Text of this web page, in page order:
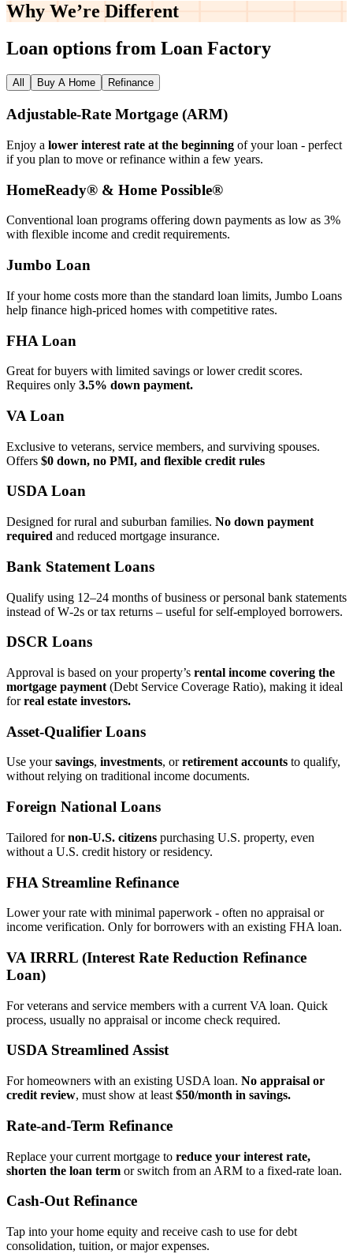
Why We’re Different
Loan options from Loan Factory
All Buy A Home Refinance
Adjustable‑Rate Mortgage (ARM)
Enjoy a lower interest rate at the beginning of your loan - perfect
if you plan to move or refinance within a few years.
HomeReady® & Home Possible®
Conventional loan programs offering down payments as low as 3%
with flexible income and credit requirements.
Jumbo Loan
If your home costs more than the standard loan limits, Jumbo Loans
help finance high‑priced homes with competitive rates.
FHA Loan
Great for buyers with limited savings or lower credit scores.
Requires only 3.5% down payment.
VA Loan
Exclusive to veterans, service members, and surviving spouses.
Offers $0 down, no PMI, and flexible credit rules
USDA Loan
Designed for rural and suburban families. No down payment
required and reduced mortgage insurance.
Bank Statement Loans
Qualify using 12–24 months of business or personal bank statements
instead of W‑2s or tax returns – useful for self‑employed borrowers.
DSCR Loans
Approval is based on your property’s rental income covering the
mortgage payment (Debt Service Coverage Ratio), making it ideal
forreal estate investors.
Asset‑Qualifier Loans
Use yoursavings, investments, orretirement accounts to qualify,
without relying on traditional income documents.
Foreign National Loans
Tailored fornon‑U.S. citizens purchasing U.S. property, even
without a U.S. credit history or residency.
FHA Streamline Refinance
Lower your rate with minimal paperwork - often no appraisal or
income verification. Only for borrowers with an existing FHA loan.
VA IRRRL (Interest Rate Reduction Refinance
Loan)
For veterans and service members with a current VA loan. Quick
process, usually no appraisal or income check required.
USDA Streamlined Assist
For homeowners with an existing USDA loan. No appraisal or
credit review, must show at least $50/month in savings.
Rate‑and‑Term Refinance
Replace your current mortgage to reduce your interest rate,
shorten the loan term or switch from an ARM to a fixed‑rate loan.
Cash‑Out Refinance
Tap into your home equity and receive cash to use for debt
consolidation, tuition, or major expenses.